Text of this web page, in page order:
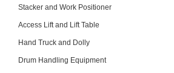
Stacker and Work Positioner
Access Lift and Lift Table
Hand Truck and Dolly
Drum Handling Equipment